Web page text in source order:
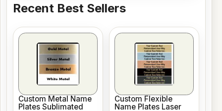
Recent Best Sellers
Custom Metal Name
Plates Sublimated
Custom Flexible
Name Plates Laser